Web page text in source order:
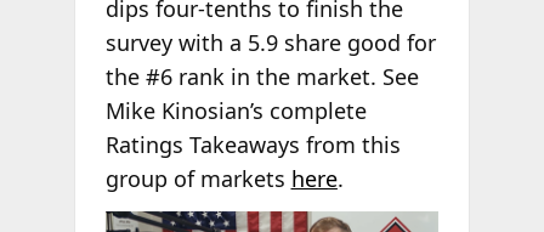
dips four-tenths to finish the
survey with a 5.9 share good for
the #6 rank in the market. See
Mike Kinosian’s complete
Ratings Takeaways from this
group of markets here.